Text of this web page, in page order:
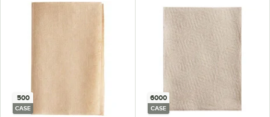
500
CASE
6000
CASE